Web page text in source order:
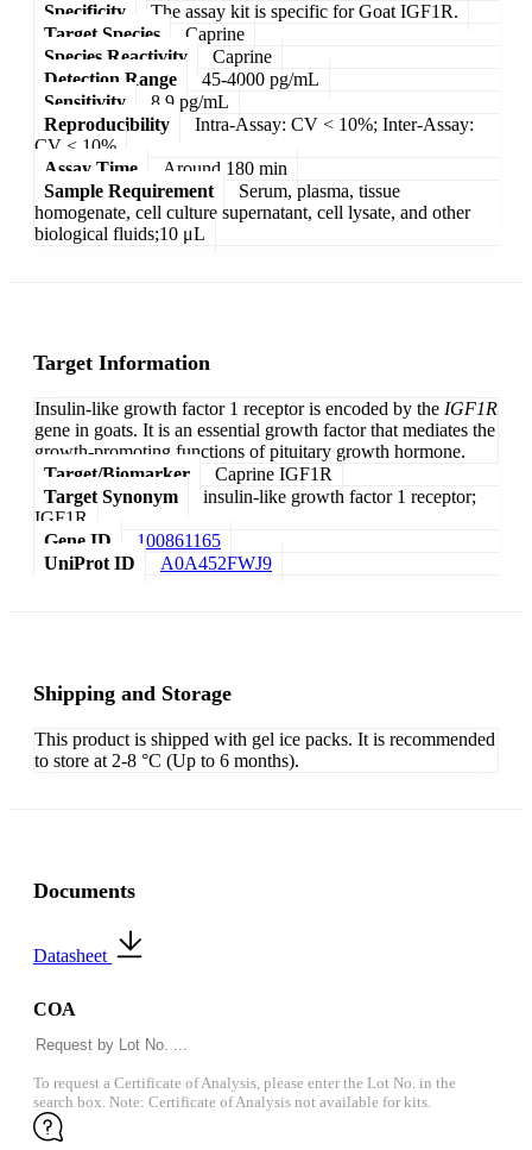
Specificity
The assay kit is specific for Goat IGF1R.
Target Species
Caprine
Species Reactivity
Caprine
Detection Range
45-4000 pg/mL
Sensitivity
8.9 pg/mL
Reproducibility
Intra-Assay: CV < 10%; Inter-Assay:
CV < 10%
Assay Time
Around 180 min
Sample Requirement
Serum, plasma, tissue
homogenate, cell culture supernatant, cell lysate, and other
biological fluids;10 μL
Target Information
Insulin-like growth factor 1 receptor is encoded by the IGF1R
gene in goats. It is an essential growth factor that mediates the
growth-promoting functions of pituitary growth hormone.
Target/Biomarker
Caprine IGF1R
Target Synonym
insulin-like growth factor 1 receptor;
IGF1R
Gene ID
100861165
UniProt ID
A0A452FWJ9
Shipping and Storage
This product is shipped with gel ice packs. It is recommended
to store at 2-8 °C (Up to 6 months).
Documents
Datasheet
COA
To request a Certificate of Analysis, please enter the Lot No. in the
search box. Note: Certificate of Analysis not available for kits.